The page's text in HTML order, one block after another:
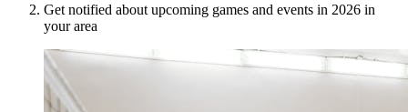
Get notified about upcoming games and events in 2026 in
your area